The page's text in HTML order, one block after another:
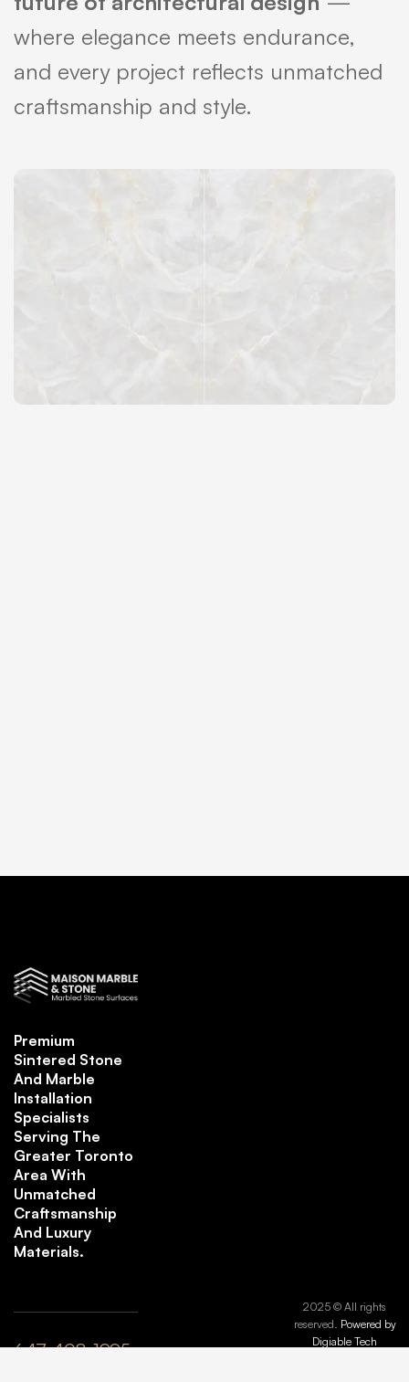
where elegance meets endurance,
and every project reflects unmatched
craftsmanship and style.
Premium
Sintered Stone
And Marble
Installation
Specialists
Serving The
Greater Toronto
Area With
Unmatched
Craftsmanship
And Luxury
Materials.
647-408-1995
2025 © All rights
reserved. Powered by
Digiable Tech